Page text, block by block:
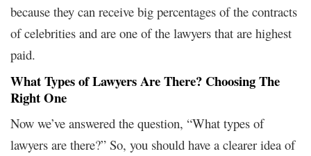
because they can receive big percentages of the contracts
of celebrities and are one of the lawyers that are highest
paid.
What Types of Lawyers Are There? Choosing The
Right One
Now we’ve answered the question, “What types of
lawyers are there?” So, you should have a clearer idea of